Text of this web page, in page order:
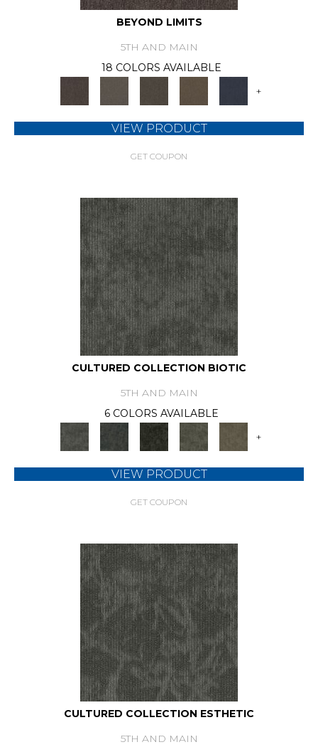
BEYOND LIMITS
5TH AND MAIN
18 COLORS AVAILABLE
+
VIEW PRODUCT
GET COUPON
CULTURED COLLECTION BIOTIC
5TH AND MAIN
6 COLORS AVAILABLE
+
VIEW PRODUCT
GET COUPON
CULTURED COLLECTION ESTHETIC
5TH AND MAIN